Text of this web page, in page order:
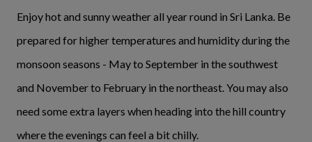
Enjoy hot and sunny weather all year round in Sri Lanka. Be
prepared for higher temperatures and humidity during the
monsoon seasons - May to September in the southwest
and November to February in the northeast. You may also
need some extra layers when heading into the hill country
where the evenings can feel a bit chilly.